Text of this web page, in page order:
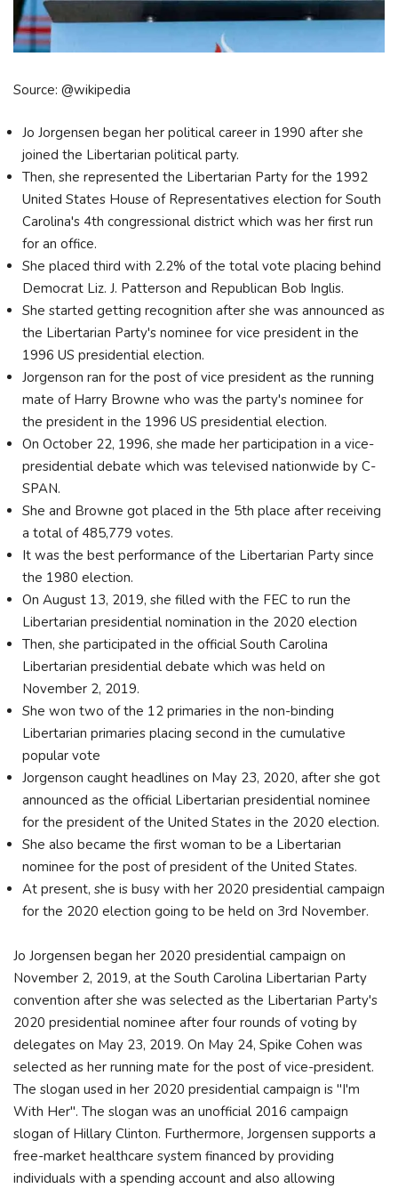
Source: @wikipedia
Jo Jorgensen began her political career in 1990 after she
joined the Libertarian political party.
Then, she represented the Libertarian Party for the 1992
United States House of Representatives election for South
Carolina's 4th congressional district which was her first run
for an office.
She placed third with 2.2% of the total vote placing behind
Democrat Liz. J. Patterson and Republican Bob Inglis.
She started getting recognition after she was announced as
the Libertarian Party's nominee for vice president in the
1996 US presidential election.
Jorgenson ran for the post of vice president as the running
mate of Harry Browne who was the party's nominee for
the president in the 1996 US presidential election.
On October 22, 1996, she made her participation in a vice-
presidential debate which was televised nationwide by C-
SPAN.
She and Browne got placed in the 5th place after receiving
a total of 485,779 votes.
It was the best performance of the Libertarian Party since
the 1980 election.
On August 13, 2019, she filled with the FEC to run the
Libertarian presidential nomination in the 2020 election
Then, she participated in the official South Carolina
Libertarian presidential debate which was held on
November 2, 2019.
She won two of the 12 primaries in the non-binding
Libertarian primaries placing second in the cumulative
popular vote
Jorgenson caught headlines on May 23, 2020, after she got
announced as the official Libertarian presidential nominee
for the president of the United States in the 2020 election.
She also became the first woman to be a Libertarian
nominee for the post of president of the United States.
At present, she is busy with her 2020 presidential campaign
for the 2020 election going to be held on 3rd November.
Jo Jorgensen began her 2020 presidential campaign on
November 2, 2019, at the South Carolina Libertarian Party
convention after she was selected as the Libertarian Party's
2020 presidential nominee after four rounds of voting by
delegates on May 23, 2019. On May 24, Spike Cohen was
selected as her running mate for the post of vice-president.
The slogan used in her 2020 presidential campaign is "I'm
With Her". The slogan was an unofficial 2016 campaign
slogan of Hillary Clinton. Furthermore, Jorgensen supports a
free-market healthcare system financed by providing
individuals with a spending account and also allowing